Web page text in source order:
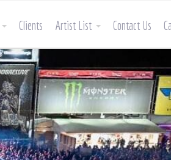
Clients Artist List Contact Us